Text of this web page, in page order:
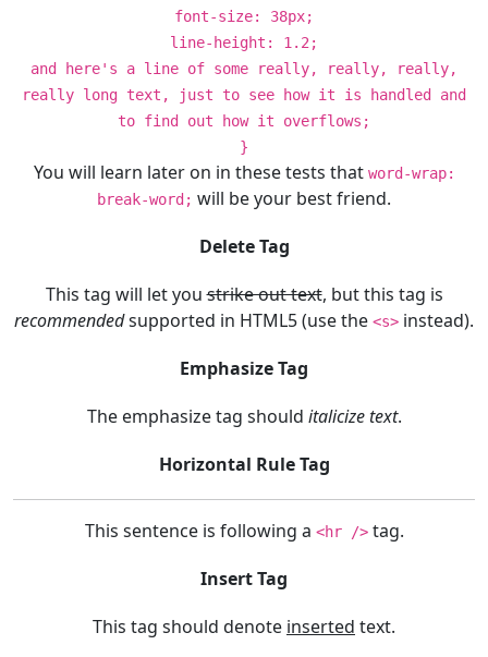
font-size: 38px;
line-height: 1.2;
and here's a line of some really, really, really,
really long text, just to see how it is handled and
to find out how it overflows;
}
You will learn later on in these tests that word-wrap:
break-word; will be your best friend.
Delete Tag
This tag will let youstrike out text, but this tag is
recommendedsupported in HTML5 (use the <s> instead).
Emphasize Tag
The emphasize tag should italicize text.
Horizontal Rule Tag
This sentence is following a <hr />tag.
Insert Tag
This tag should denote inserted text.